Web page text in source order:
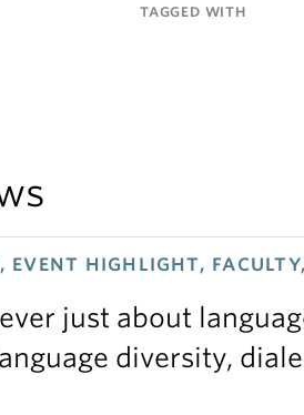
TAGGED WITH
HIGHLIGHT,
just about
diversity,